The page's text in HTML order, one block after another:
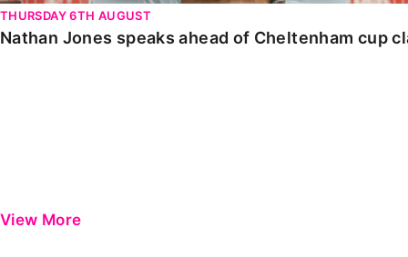
THURSDAY 6TH AUGUST
Nathan Jones speaks ahead of Cheltenham cup
View More